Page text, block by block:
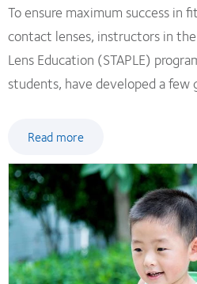
To ensure maximum success in
contact lenses, instructors in
Lens Education (STAPLE)
students, have developed a few
Read more